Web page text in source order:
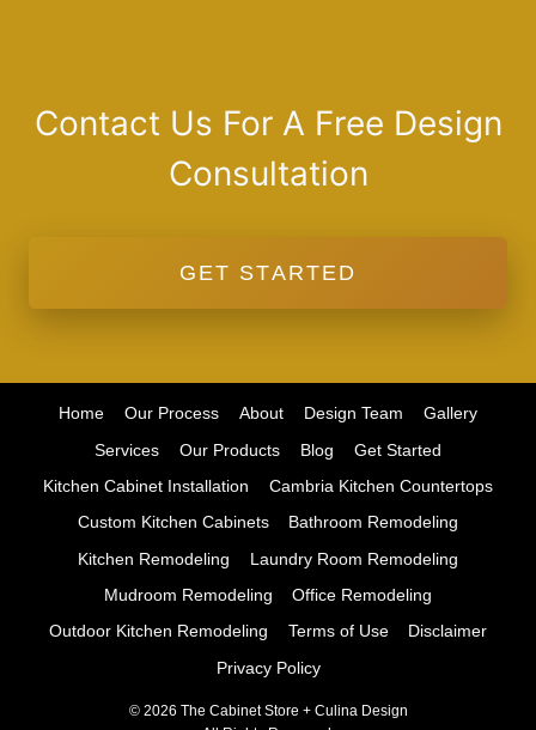
Contact Us For A Free Design
Consultation
GET STARTED
Home Our Process About Design Team
Gallery
Services
Our Products Blog
Get Started
Kitchen Cabinet Installation
Cambria Kitchen Countertops
Custom Kitchen Cabinets
Bathroom Remodeling
Kitchen Remodeling
Laundry Room Remodeling
Mudroom Remodeling
Office Remodeling
Outdoor Kitchen Remodeling
Terms of Use
Disclaimer
Privacy Policy
© 2026 The Cabinet Store + Culina Design